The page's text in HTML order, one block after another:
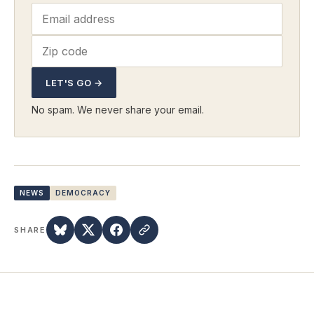
LET'S GO →
No spam. We never share your email.
NEWS DEMOCRACY
SHARE